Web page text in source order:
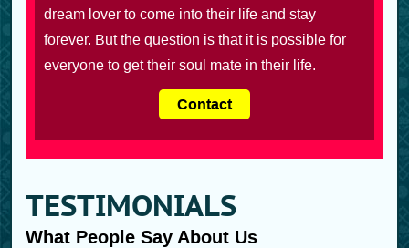
dream lover to come into their life and stay
forever. But the question is that it is possible for
everyone to get their soul mate in their life.
Contact
TESTIMONIALS
What People Say About Us